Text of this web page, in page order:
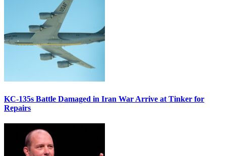
KC-135s Battle Damaged in Iran War Arrive at Tinker for
Repairs